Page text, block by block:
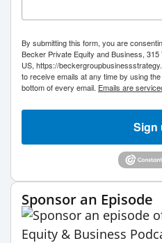
By submitting this form, you are
Becker Private Equity and Business,
US, https://
to receive emails at any time by using
bottom of every email. Emails are
Sign
Sponsor an Episode